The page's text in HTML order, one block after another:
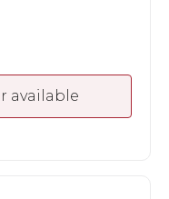
available